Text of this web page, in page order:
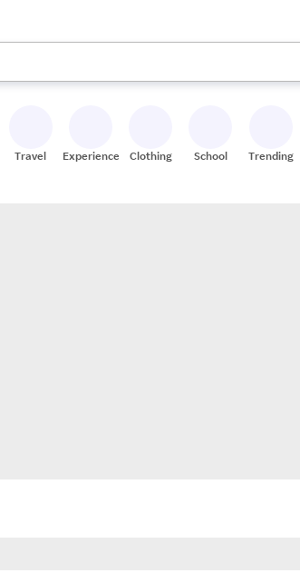
use the up and down arrow keys to review
Travel Experiences Clothing School Trending